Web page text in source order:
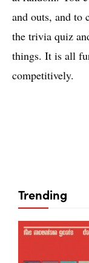
and outs, and to
the trivia quiz
things. It is all
competitively.
Trending